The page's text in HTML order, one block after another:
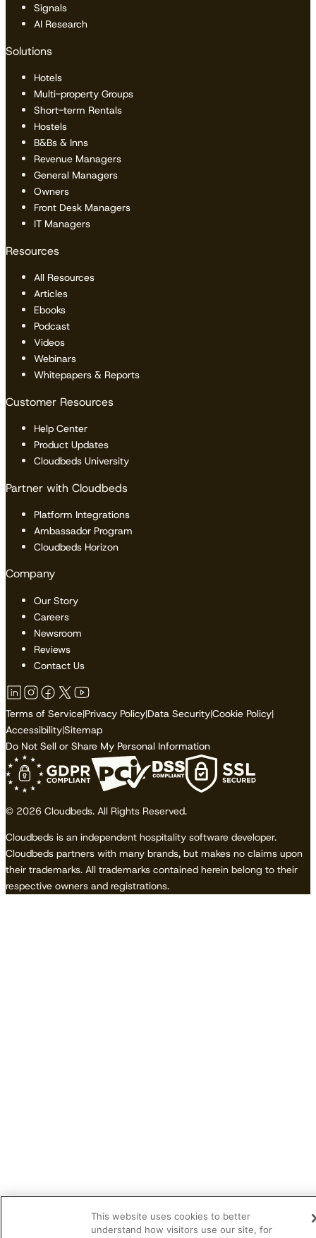
Signals
AI Research
Solutions
Hotels
Multi-property Groups
Short-term Rentals
Hostels
B&Bs & Inns
Revenue Managers
General Managers
Owners
Front Desk Managers
IT Managers
Resources
All Resources
Articles
Ebooks
Podcast
Videos
Webinars
Whitepapers & Reports
Customer Resources
Help Center
Product Updates
Cloudbeds University
Partner with Cloudbeds
Platform Integrations
Ambassador Program
Cloudbeds Horizon
Company
Our Story
Careers
Newsroom
Reviews
Contact Us
Terms of Service|Privacy Policy|Data Security|Cookie Policy|
Accessibility|Sitemap
Do Not Sell or Share My Personal Information
© 2026 Cloudbeds. All Rights Reserved.
Cloudbeds is an independent hospitality software developer.
Cloudbeds partners with many brands, but makes no claims upon
their trademarks. All trademarks contained herein belong to their
respective owners and registrations.
This website uses cookies to better
understand how visitors use our site, for